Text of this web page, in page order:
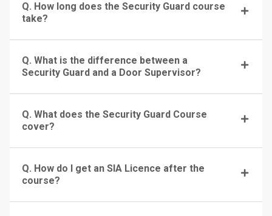
Q. How long does the Security Guard course
take?
Q. What is the difference between a
Security Guard and a Door Supervisor?
Q. What does the Security Guard Course
cover?
Q. How do I get an SIA Licence after the
course?